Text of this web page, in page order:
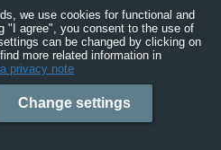
we use cookies for functional and
"I agree", you consent to the use of
can be changed by clicking on
more related information in
privacy note
Change settings